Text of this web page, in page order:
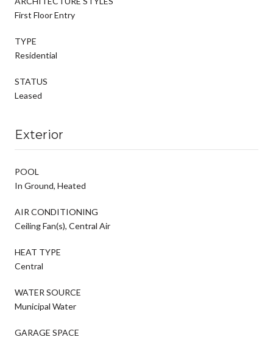
First Floor Entry
TYPE
Residential
STATUS
Leased
Exterior
POOL
In Ground, Heated
AIR CONDITIONING
Ceiling Fan(s), Central Air
HEAT TYPE
Central
WATER SOURCE
Municipal Water
GARAGE SPACE